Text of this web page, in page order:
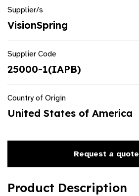
Supplier/s
VisionSpring
Supplier Code
25000-1(IAPB)
Country of Origin
United States of America
Request a quote
Product Description